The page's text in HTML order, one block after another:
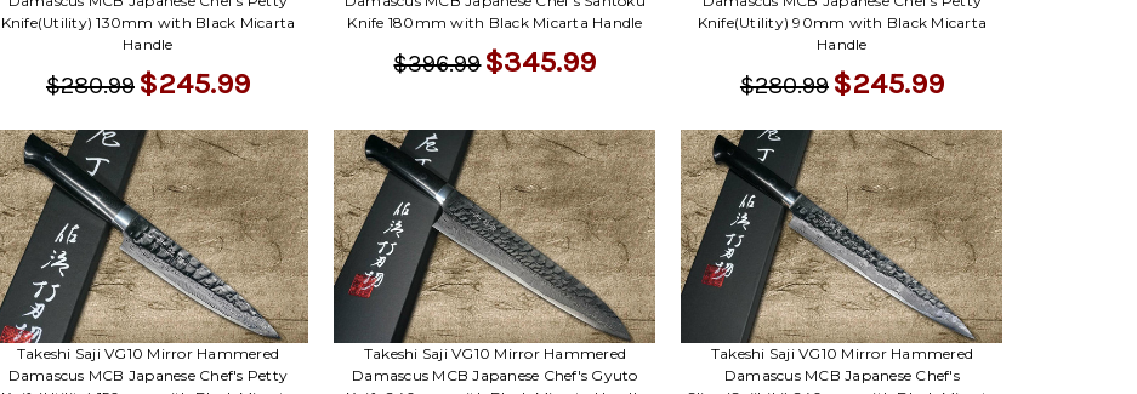
Knife(Utility) 130mm with Black Micarta
Handle
$280.99 $245.99
Knife 180mm with Black Micarta Handle
$396.99$345.99
Knife(Utility) 90mm with Black Micarta
Handle
$280.99 $245.99
Takeshi Saji VG10 Mirror Hammered
Damascus MCB Japanese Chef's Petty
Takeshi Saji VG10 Mirror Hammered
Damascus MCB Japanese Chef's Gyuto
Takeshi Saji VG10 Mirror Hammered
Damascus MCB Japanese Chef's